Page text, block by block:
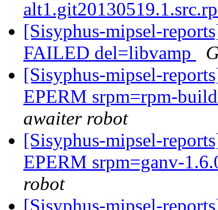
[Sisyphus-mipsel-
FAILED del=libvamp
[Sisyphus-mipsel-
EPERM srpm=rpm-
awaiter robot
[Sisyphus-mipsel-
EPERM srpm=ganv-
robot
[Sisyphus-mipsel-